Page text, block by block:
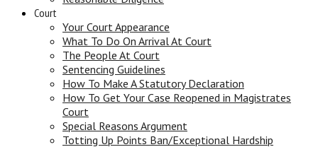
Court
Your Court Appearance
What To Do On Arrival At Court
The People At Court
Sentencing Guidelines
How To Make A Statutory Declaration
How To Get Your Case Reopened in Magistrates
Court
Special Reasons Argument
Totting Up Points Ban/Exceptional Hardship